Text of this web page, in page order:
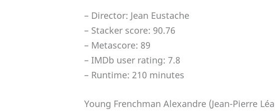
– Director: Jean Eustache
– Stacker score: 90.76
– Metascore: 89
– IMDb user rating: 7.8
– Runtime: 210 minutes
Young Frenchman Alexandre (Jean-Pierre